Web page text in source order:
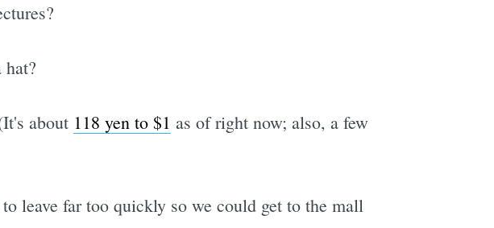
about 118 yen to $1 as of right now; also, a few
leave far too quickly so we could get to the mall